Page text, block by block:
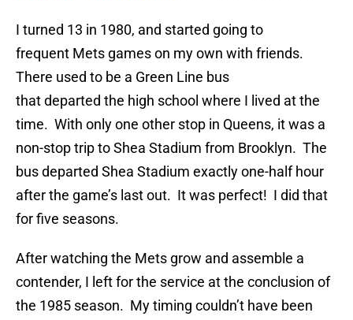
I turned 13 in 1980, and started going to
frequent Mets games on my own with friends.
There used to be a Green Line bus
that departed the high school where I lived at the
time. With only one other stop in Queens, it was a
non-stop trip to Shea Stadium from Brooklyn. The
bus departed Shea Stadium exactly one-half hour
after the game’s last out. It was perfect! I did that
for five seasons.
After watching the Mets grow and assemble a
contender, I left for the service at the conclusion of
the 1985 season. My timing couldn’t have been